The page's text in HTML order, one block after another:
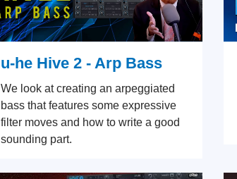
u-he Hive 2 - Arp Bass
We look at creating an arpeggiated
bass that features some expressive
filter moves and how to write a good
sounding part.